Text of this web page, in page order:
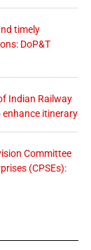
timely
DoP&T
Indian Railway
itinerary
Committee
(CPSEs):